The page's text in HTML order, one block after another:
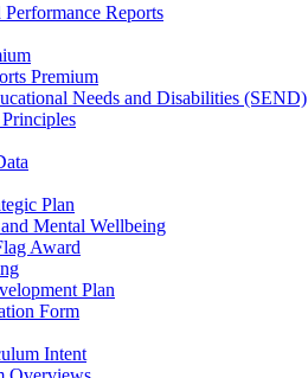
Performance Reports
Premium
Needs and Disabilities (SEND)
Plan
Mental Wellbeing
Award
Plan
Form
Intent